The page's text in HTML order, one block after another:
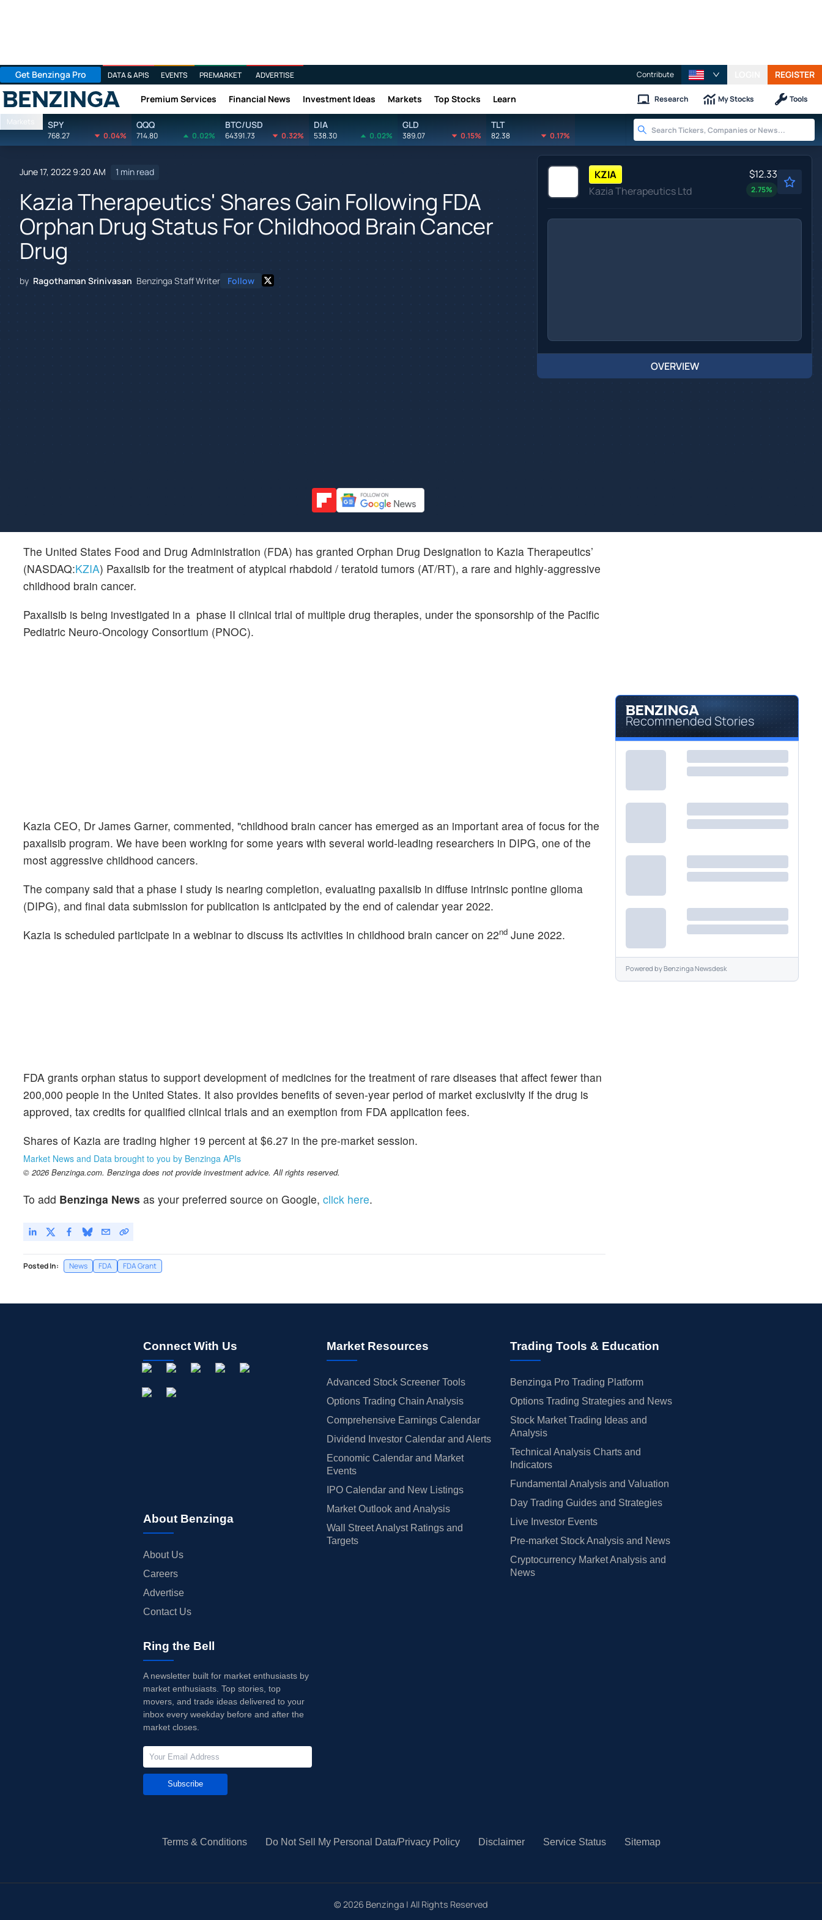
Get Benzinga Pro DATA & APIS EVENTS PREMARKET ADVERTISE Contribute REGISTER
Benzinga Premium Services Financial News Investment Ideas Markets Top Stocks Learn Research My Stocks Tools
Markets SPY
768.27 0.04%
QQQ
714.80 0.02%
BTC/USD
64391.73 0.32%
DIA
538.30 0.02%
GLD
389.07 0.15%
TLT
82.38 0.17%
June 17, 2022 9:20 AM 1 min read
Kazia Therapeutics' Shares Gain Following FDA
Orphan Drug Status For Childhood Brain Cancer
Drug
by Ragothaman Srinivasan Benzinga Staff Writer Follow
KZIA
Kazia Therapeutics Ltd
$12.33
2.75%
OVERVIEW
The United States Food and Drug Administration (FDA) has granted Orphan Drug Designation to Kazia Therapeutics’
(NASDAQ:KZIA) Paxalisib for the treatment of atypical rhabdoid / teratoid tumors (AT/RT), a rare and highly-aggressive
childhood brain cancer.
Paxalisib is being investigated in a phase II clinical trial of multiple drug therapies, under the sponsorship of the Pacific
Pediatric Neuro-Oncology Consortium (PNOC).
Kazia CEO, Dr James Garner, commented, "childhood brain cancer has emerged as an important area of focus for the
paxalisib program. We have been working for some years with several world-leading researchers in DIPG, one of the
most aggressive childhood cancers.
The company said that a phase I study is nearing completion, evaluating paxalisib in diffuse intrinsic pontine glioma
(DIPG), and final data submission for publication is anticipated by the end of calendar year 2022.
Kazia is scheduled participate in a webinar to discuss its activities in childhood brain cancer on 22nd June 2022.
FDA grants orphan status to support development of medicines for the treatment of rare diseases that affect fewer than
200,000 people in the United States. It also provides benefits of seven-year period of market exclusivity if the drug is
approved, tax credits for qualified clinical trials and an exemption from FDA application fees.
Shares of Kazia are trading higher 19 percent at $6.27 in the pre-market session.
Market News and Data brought to you by Benzinga APIs
© 2026 Benzinga.com. Benzinga does not provide investment advice. All rights reserved.
To add Benzinga News as your preferred source on Google, click here.
Posted In: News FDA FDA Grant
Recommended Stories
Powered byBenzinga Newsdesk
Connect With Us
About Benzinga
About Us
Careers
Advertise
Contact Us
Market Resources
Advanced Stock Screener Tools
Options Trading Chain Analysis
Comprehensive Earnings Calendar
Dividend Investor Calendar and Alerts
Economic Calendar and Market
Events
IPO Calendar and New Listings
Market Outlook and Analysis
Wall Street Analyst Ratings and
Targets
Trading Tools & Education
Benzinga Pro Trading Platform
Options Trading Strategies and News
Stock Market Trading Ideas and
Analysis
Technical Analysis Charts and
Indicators
Fundamental Analysis and Valuation
Day Trading Guides and Strategies
Live Investor Events
Pre-market Stock Analysis and News
Cryptocurrency Market Analysis and
News
Ring the Bell
A newsletter built for market enthusiasts by
market enthusiasts. Top stories, top
movers, and trade ideas delivered to your
inbox every weekday before and after the
market closes.
Subscribe
Terms & Conditions Do Not Sell My Personal Data/Privacy Policy Disclaimer Service Status Sitemap
© 2026 Benzinga | All Rights Reserved